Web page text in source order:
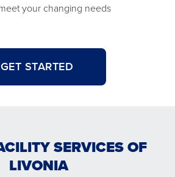
your changing needs
GET STARTED
SERVICES OF
LIVONIA